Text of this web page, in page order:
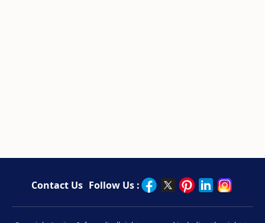
Contact Us Follow Us :